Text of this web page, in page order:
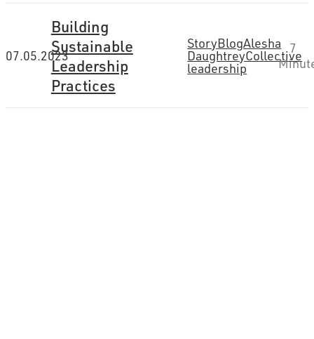
07.05.2023
Building
Sustainable
Leadership
Practices
StoryBlogAlesha
DaughtreyCollective
leadership
7